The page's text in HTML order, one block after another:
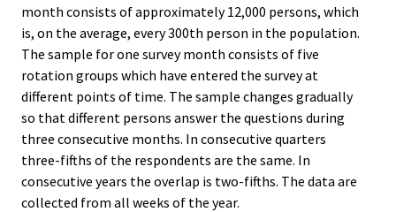
month consists of approximately 12,000 persons, which
is, on the average, every 300th person in the population.
The sample for one survey month consists of five
rotation groups which have entered the survey at
different points of time. The sample changes gradually
so that different persons answer the questions during
three consecutive months. In consecutive quarters
three-fifths of the respondents are the same. In
consecutive years the overlap is two-fifths. The data are
collected from all weeks of the year.